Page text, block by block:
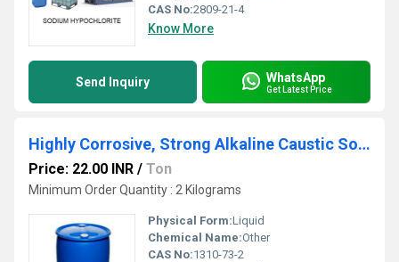
CAS No:2809-21-4
Know More
Send Inquiry WhatsApp
Get Latest Price
Highly Corrosive, Strong Alkaline Caustic Soda Clear Colorless Lye, Liquid
Price: 22.00 INR / Ton
Minimum Order Quantity : 2 Kilograms
Physical Form:Liquid
Chemical Name:Other
CAS No:1310-73-2